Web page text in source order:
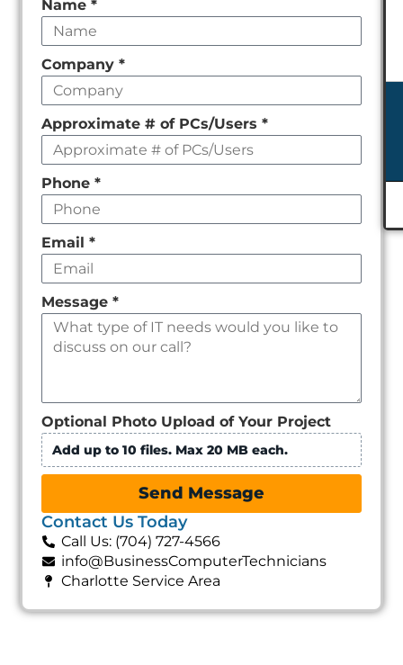
Leave
this
field
empty
Name *
Company *
Approximate # of PCs/Users *
Phone *
Email *
Message *
Optional Photo Upload of Your Project
Add up to 10 files. Max 20 MB each.
Send Message
Contact Us Today
Call Us: (704) 727-4566
info@BusinessComputerTechnicians
Charlotte Service Area